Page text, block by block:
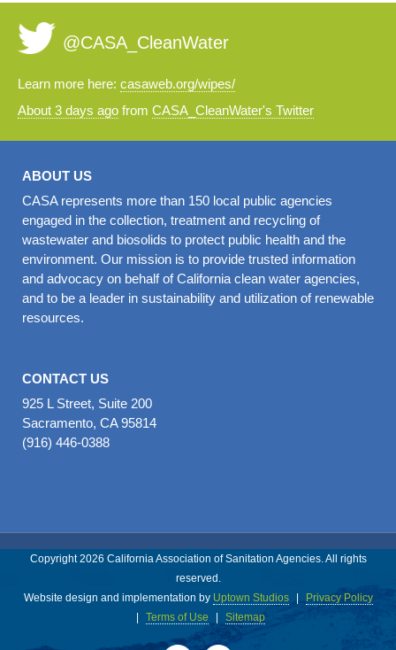
@CASA_CleanWater
Learn more here: casaweb.org/wipes/
About 3 days ago from CASA_CleanWater's Twitter
ABOUT US
CASA represents more than 150 local public agencies
engaged in the collection, treatment and recycling of
wastewater and biosolids to protect public health and the
environment. Our mission is to provide trusted information
and advocacy on behalf of California clean water agencies,
and to be a leader in sustainability and utilization of renewable
resources.
CONTACT US
925 L Street, Suite 200
Sacramento, CA 95814
(916) 446-0388
Copyright 2026 California Association of Sanitation Agencies. All rights
reserved.
Website design and implementation by Uptown Studios |
Privacy Policy
|
Terms of Use | Sitemap